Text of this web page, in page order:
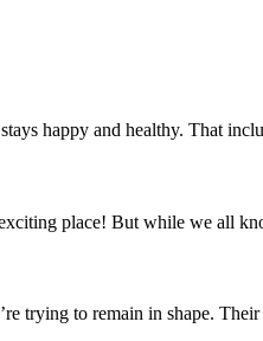
happy and healthy. That
place! But while we all
trying to remain in shape.